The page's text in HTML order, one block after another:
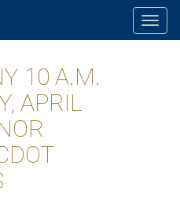
10 A.M.
APRIL